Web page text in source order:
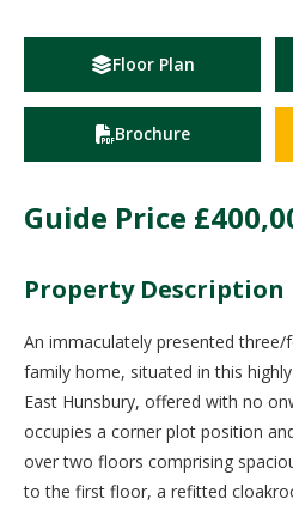
Floor Plan
Brochure
Guide Price
Property Description
An immaculately presented
family home, situated in this
East Hunsbury, offered with no
occupies a corner plot position
over two floors comprising
to the first floor, a refitted